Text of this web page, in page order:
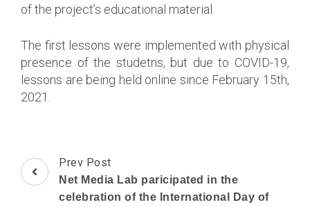
of the project’s educational material.
The first lessons were implemented with physical
presence of the studetns, but due to COVID-19,
lessons are being held online since February 15th,
2021.
Post
Navigation
Prev Post
Net Media Lab paricipated in the
celebration of the International Day of